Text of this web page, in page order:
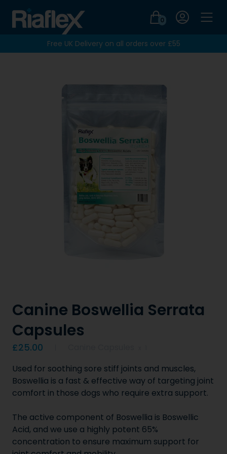
0
Login
Free UK Delivery on all orders over £55
Canine Boswellia Serrata
Capsules
Product information
£25.00
Used for soothing sore stiff joints and muscles,
Boswellia is a fast & effective way of targeting joint
comfort in those dogs who require extra support.
The active component of Boswellia is Boswellic
Acid, and we use a highly potent 65%
concentration to ensure maximum support for